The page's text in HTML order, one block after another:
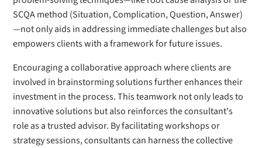
SCQA method (Situation, Complication, Question, Answer)
—not only aids in addressing immediate challenges but also
empowers clients with a framework for future issues.
Encouraging a collaborative approach where clients are
involved in brainstorming solutions further enhances their
investment in the process. This teamwork not only leads to
innovative solutions but also reinforces the consultant's
role as a trusted advisor. By facilitating workshops or
strategy sessions, consultants can harness the collective